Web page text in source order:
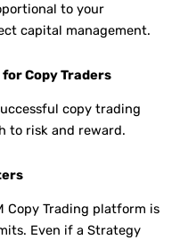
to your
capital management.
Copy Traders
copy trading
to risk and reward.
Copy Trading platform is
Even if a Strategy